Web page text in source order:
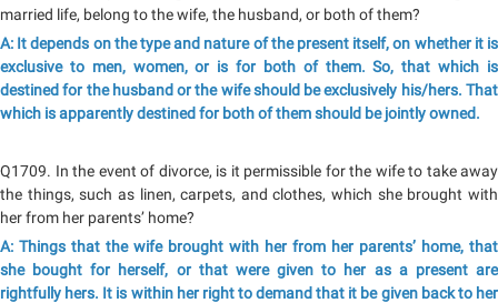
married life, belong to the wife, the husband, or both of them?
A: It depends on the type and nature of the present itself, on whether it is
exclusive to men, women, or is for both of them. So, that which is
destined for the husband or the wife should be exclusively his/hers. That
which is apparently destined for both of them should be jointly owned.
Q1709. In the event of divorce, is it permissible for the wife to take away
the things, such as linen, carpets, and clothes, which she brought with
her from her parents’ home?
A: Things that the wife brought with her from her parents’ home, that
she bought for herself, or that were given to her as a present are
rightfully hers. It is within her right to demand that it be given back to her